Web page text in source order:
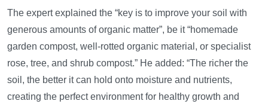
The expert explained the “key is to improve your soil with
generous amounts of organic matter”, be it “homemade
garden compost, well-rotted organic material, or specialist
rose, tree, and shrub compost.” He added: “The richer the
soil, the better it can hold onto moisture and nutrients,
creating the perfect environment for healthy growth and